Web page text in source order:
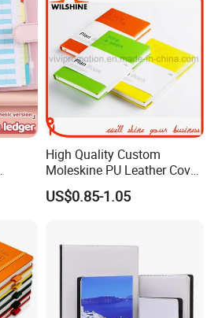
types of printing orders
High Quality Custom
Moleskine PU Leather Cover
Agenda Notebook (PUN402)
US$0.85-1.05